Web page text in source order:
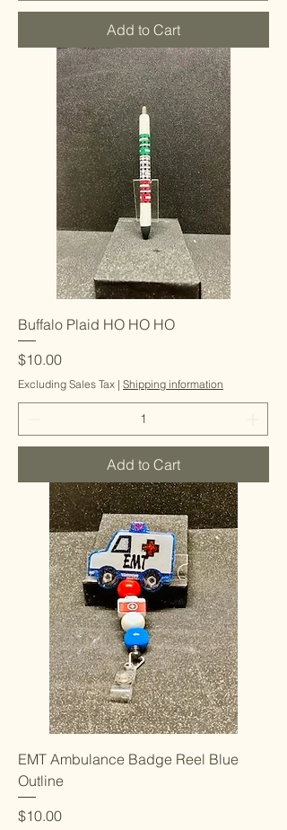
Add to Cart
Buffalo Plaid HO HO HO
Price
$10.00
Excluding Sales Tax | Shipping information
Add to Cart
EMT Ambulance Badge Reel Blue
Outline
Price
$10.00